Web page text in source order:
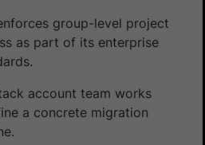
group-level project
as part of its enterprise
account team works
a concrete migration